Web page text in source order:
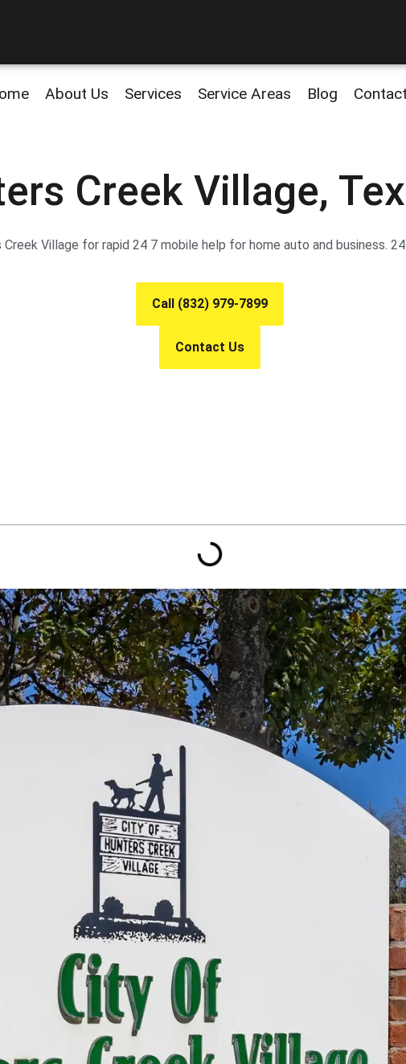
About Us Services Service Areas Blog
Creek Village,
Village for rapid 24 7 mobile help for home auto and business.
Call (832) 979-7899
Contact Us